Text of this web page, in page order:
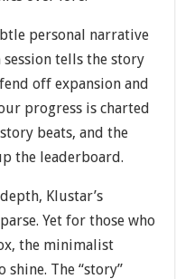
personal narrative
tells the story
off expansion and
progress is charted
beats, and the
the leaderboard.
Klustar’s
Yet for those who
the minimalist
The “story”